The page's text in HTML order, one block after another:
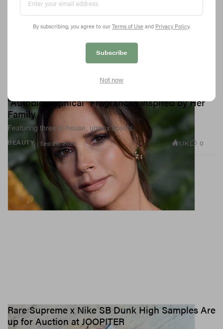
BEAUTY
"Autobiographical" Fragrances Inspired by Her
Family
Featuring three in-house, unisex scents.
Sep 26, 2023 1.1K 0
Rare Supreme x Nike SB Dunk High Samples Are
up for Auction at JOOPITER
By subscribing, you agree to our Terms of Use and Privacy Policy.
Subscribe
Not now